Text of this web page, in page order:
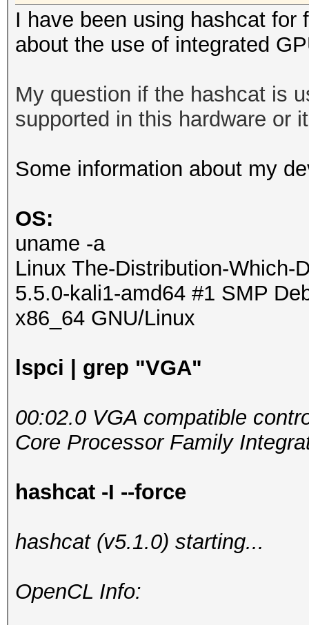
I have been using hashcat for
about the use of integrated
My question if the hashcat is
supported in this hardware or
Some information about my
OS:
uname -a
Linux The-Distribution-Which-
5.5.0-kali1-amd64 #1 SMP
x86_64 GNU/Linux
lspci | grep "VGA"
00:02.0 VGA compatible
Core Processor Family
hashcat -I --force
hashcat (v5.1.0) starting...
OpenCL Info: